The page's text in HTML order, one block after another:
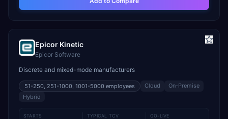
Epicor Kinetic
Epicor Software
Discrete and mixed-mode manufacturers
51-250, 251-1000, 1001-5000 employees Cloud
On-Premise
Hybrid
STARTS TYPICAL TCV GO-LIVE